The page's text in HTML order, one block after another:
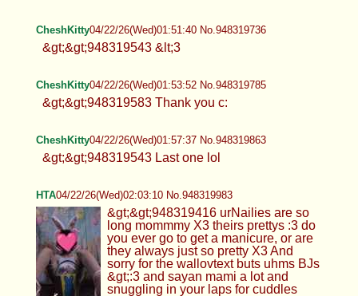
CheshKitty04/22/26(Wed)01:51:40 No.948319736
&gt;&gt;948319543 &lt;3
CheshKitty04/22/26(Wed)01:53:52 No.948319785
&gt;&gt;948319583 Thank you c:
CheshKitty04/22/26(Wed)01:57:37 No.948319863
&gt;&gt;948319543 Last one lol
HTA04/22/26(Wed)02:03:10 No.948319983
&gt;&gt;948319416 urNailies are so
long mommmy X3 theirs prettys :3 do
you ever go to get a manicure, or are
they always just so pretty X3 And
sorry for the wallovtext buts uhms BJs
&gt;:3 and sayan mami a lot and
snuggling in your laps for cuddles